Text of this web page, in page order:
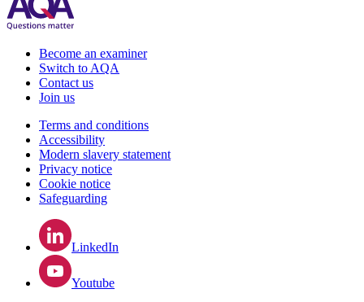
Become an examiner
Switch to AQA
Contact us
Join us
Terms and conditions
Accessibility
Modern slavery statement
Privacy notice
Cookie notice
Safeguarding
LinkedIn
Youtube